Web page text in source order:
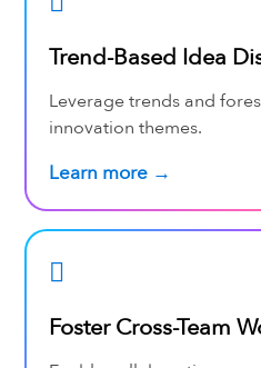
Trend-Based Idea
Leverage trends and
innovation themes.
Learn more →
Foster Cross-Team